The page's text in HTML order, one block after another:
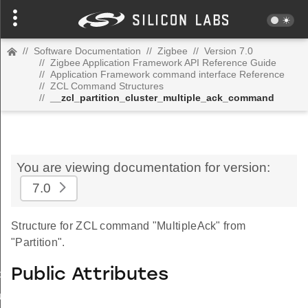
// Software Documentation // Zigbee // Version 7.0
// Zigbee Application Framework API Reference Guide
// Application Framework command interface Reference
// ZCL Command Structures
//
__zcl_partition_cluster_multiple_ack_command
You are viewing documentation for version:
7.0
Structure for ZCL command "MultipleAck" from
"Partition".
Public Attributes